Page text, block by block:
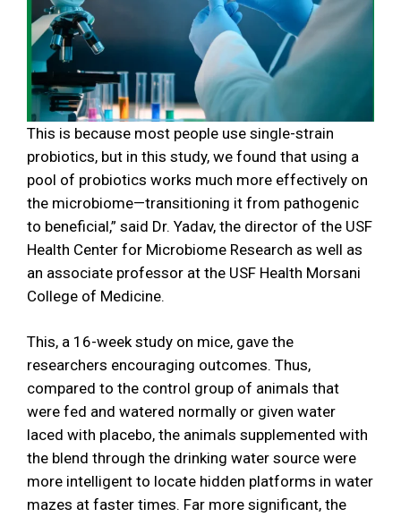
This is because most people use single-strain
probiotics, but in this study, we found that using a
pool of probiotics works much more effectively on
the microbiome—transitioning it from pathogenic
to beneficial,” said Dr. Yadav, the director of the USF
Health Center for Microbiome Research as well as
an associate professor at the USF Health Morsani
College of Medicine.
This, a 16-week study on mice, gave the
researchers encouraging outcomes. Thus,
compared to the control group of animals that
were fed and watered normally or given water
laced with placebo, the animals supplemented with
the blend through the drinking water source were
more intelligent to locate hidden platforms in water
mazes at faster times. Far more significant, the